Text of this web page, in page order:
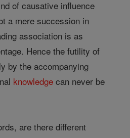
of causative influence
a mere succession in
association is as
Hence the futility of
by the accompanying
knowledge can never be
are there different